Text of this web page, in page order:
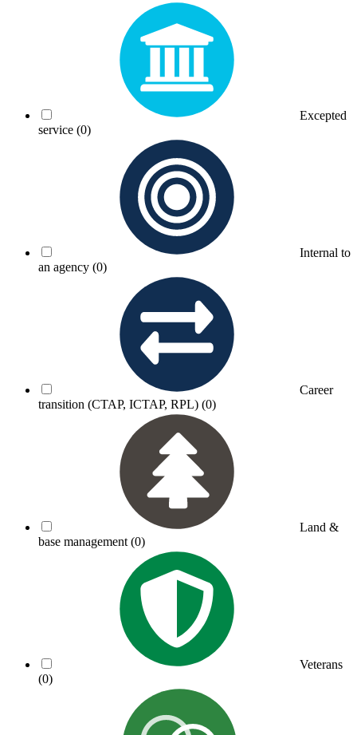
Excepted
service (0)
Internal to
an agency (0)
Career
transition (CTAP, ICTAP, RPL) (0)
Land &
base management (0)
Veterans
(0)